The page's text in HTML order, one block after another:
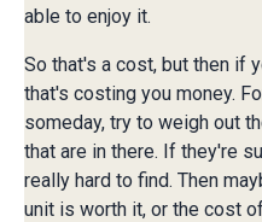
able to enjoy it.
So that's a cost, but then if
that's costing you money.
someday, try to weigh out
that are in there. If they're
really hard to find. Then
unit is worth it, or the cost